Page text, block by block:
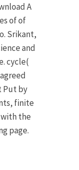
A
of of
Srikant,
and
cycle(
Put by
finite
with the
page.